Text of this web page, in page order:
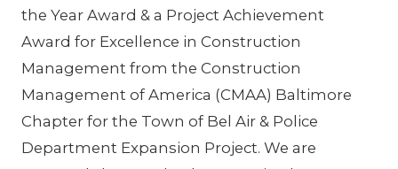
the Year Award & a Project Achievement
Award for Excellence in Construction
Management from the Construction
Management of America (CMAA) Baltimore
Chapter for the Town of Bel Air & Police
Department Expansion Project. We are